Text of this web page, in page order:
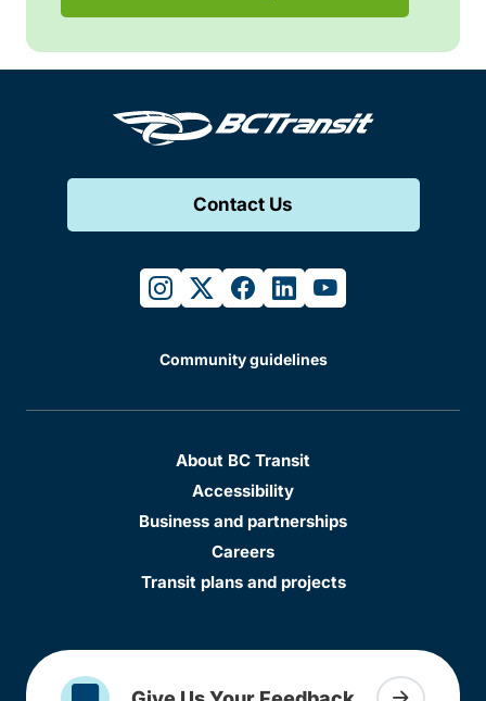
Contact Us
instagram
twitterfacebook
linkedinyoutube
Community guidelines
About BC Transit
Accessibility
Business and partnerships
Careers
Transit plans and projects